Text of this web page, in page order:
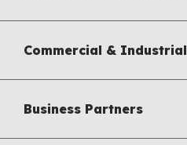
Commercial & Industrial
Business Partners